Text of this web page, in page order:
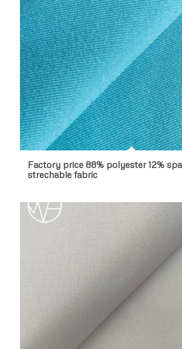
Factory price 88% polyester 12%
strechable fabric